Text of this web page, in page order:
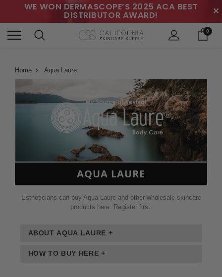
WE WON DERMASCOPE’S 2025 ACA BEST
DISTRIBUTOR AWARD! ✕
0
Home Aqua Laure
AQUA LAURE
Estheticians can buy Aqua Laure and other wholesale skincare
products here. Register first.
ABOUT AQUA LAURE +
HOW TO BUY HERE +